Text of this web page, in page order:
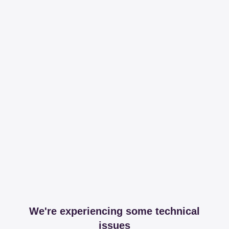
We're experiencing some technical
issues